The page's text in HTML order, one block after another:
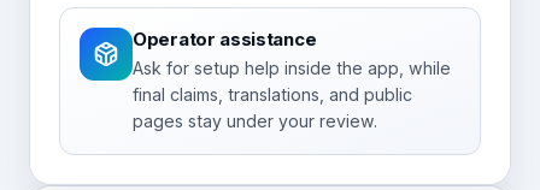
Operator assistance
Ask for setup help inside the app, while
final claims, translations, and public
pages stay under your review.